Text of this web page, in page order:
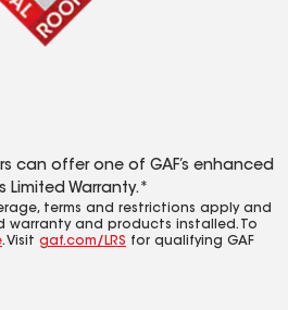
can offer one of GAF’s enhanced
Limited Warranty.*
terms and restrictions apply and
warranty and products installed. To
. Visit gaf.com/LRS for qualifying GAF